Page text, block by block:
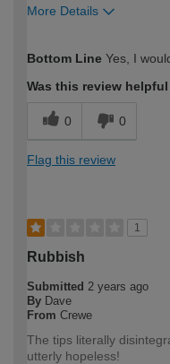
More Details
expertise?
Bottom Line Yes, I
Was this review
0 0
Flag this review
1
Rubbish
Submitted 2 years ago
By Dave
From Crewe
The tips literally
utterly hopeless!